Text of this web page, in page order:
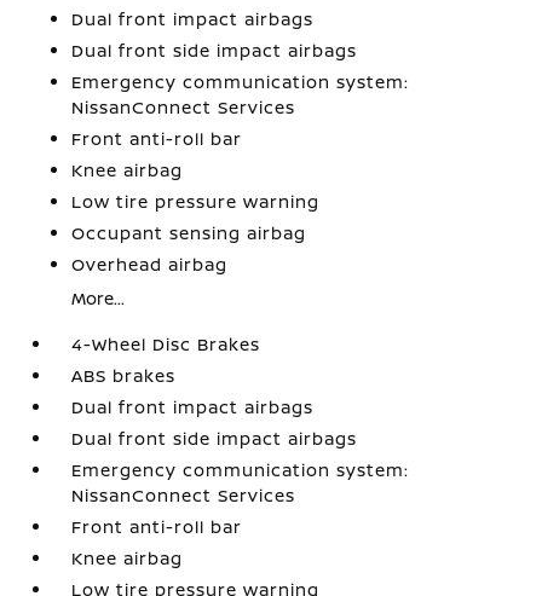
Dual front impact airbags
Dual front side impact airbags
Emergency communication system:
NissanConnect Services
Front anti-roll bar
Knee airbag
Low tire pressure warning
Occupant sensing airbag
Overhead airbag
More...
4-Wheel Disc Brakes
ABS brakes
Dual front impact airbags
Dual front side impact airbags
Emergency communication system:
NissanConnect Services
Front anti-roll bar
Knee airbag
Low tire pressure warning